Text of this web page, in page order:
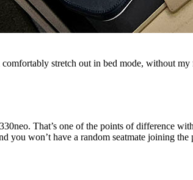
stretch out in bed mode, without
That’s one of the points of difference
you won’t have a random seatmate joining the